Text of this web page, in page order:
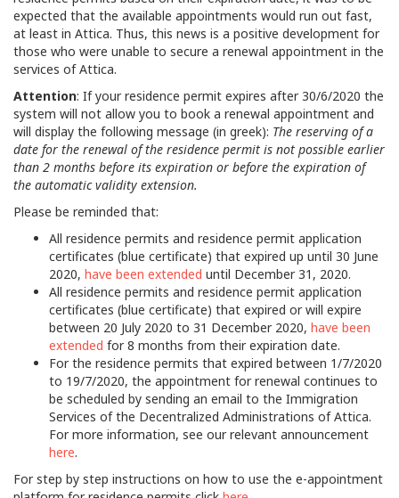
expected that the available appointments would run out fast,
at least in Attica. Thus, this news is a positive development for
those who were unable to secure a renewal appointment in the
services of Attica.
Attention: If your residence permit expires after 30/6/2020 the
system will not allow you to book a renewal appointment and
will display the following message (in greek): The reserving of a
date for the renewal of the residence permit is not possible earlier
than 2 months before its expiration or before the expiration of
the automatic validity extension.
Please be reminded that:
All residence permits and residence permit application
certificates (blue certificate) that expired up until 30 June
2020, have been extended until December 31, 2020.
All residence permits and residence permit application
certificates (blue certificate) that expired or will expire
between 20 July 2020 to 31 December 2020, have been
extended for 8 months from their expiration date.
For the residence permits that expired between 1/7/2020
to 19/7/2020, the appointment for renewal continues to
be scheduled by sending an email to the Immigration
Services of the Decentralized Administrations of Attica.
For more information, see our relevant announcement
here.
For step by step instructions on how to use the e-appointment